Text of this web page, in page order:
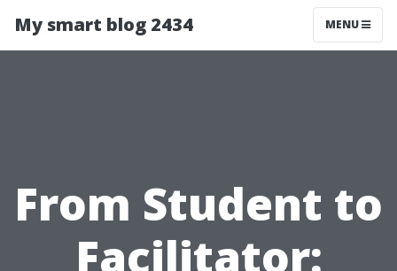
My smart blog 2434 MENU
From Student to
Facilitator: